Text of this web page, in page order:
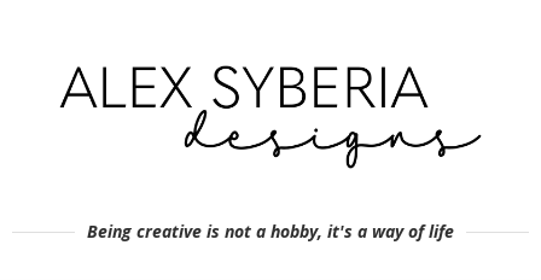
Being creative is not a hobby, it's a way of life